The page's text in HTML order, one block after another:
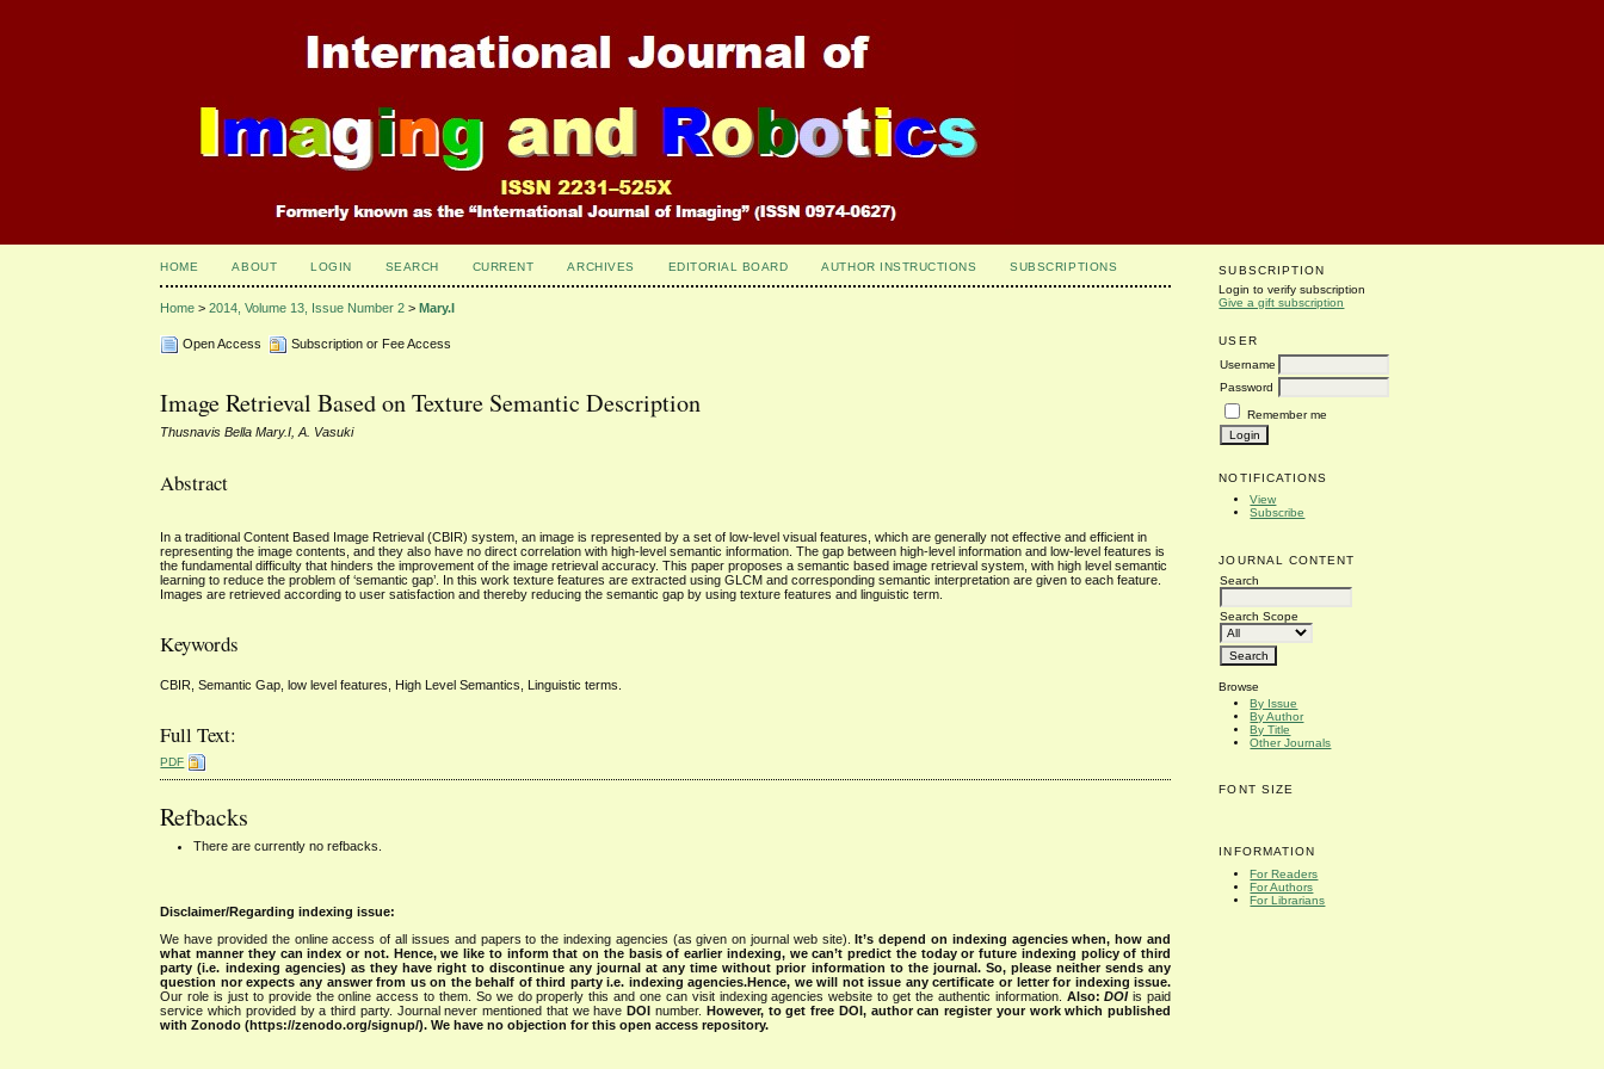
SUBSCRIPTION
Login to verify subscription
Give a gift subscription
USER
Username
Password
Remember me
NOTIFICATIONS
View
Subscribe
JOURNAL CONTENT
Search
Search Scope
Browse
By Issue
By Author
By Title
Other Journals
FONT SIZE
INFORMATION
For Readers
For Authors
For Librarians
HOME ABOUT LOGIN SEARCH CURRENT ARCHIVES EDITORIAL BOARD AUTHOR INSTRUCTIONS SUBSCRIPTIONS
Home >2014, Volume 13, Issue Number 2 >Mary.I
Open Access Subscription or Fee Access
Image Retrieval Based on Texture Semantic Description
Thusnavis Bella Mary.I, A. Vasuki
Abstract
In a traditional Content Based Image Retrieval (CBIR) system, an image is represented by a set of low-level visual features, which are generally not effective and efficient in
representing the image contents, and they also have no direct correlation with high-level semantic information. The gap between high-level information and low-level features is
the fundamental difficulty that hinders the improvement of the image retrieval accuracy. This paper proposes a semantic based image retrieval system, with high level semantic
learning to reduce the problem of ‘semantic gap’. In this work texture features are extracted using GLCM and corresponding semantic interpretation are given to each feature.
Images are retrieved according to user satisfaction and thereby reducing the semantic gap by using texture features and linguistic term.
Keywords
CBIR, Semantic Gap, low level features, High Level Semantics, Linguistic terms.
Full Text:
PDF
Refbacks
There are currently no refbacks.
Disclaimer/Regarding indexing issue:
We have provided the online access of all issues and papers to the indexing agencies (as given on journal web site).
It’s depend on indexing agencies when, how and
what manner they can index or not. Hence, we like to inform that on the basis of earlier indexing, we can’t predict the today or future indexing policy of third
party (i.e. indexing agencies) as they have right to discontinue any journal at any time without prior information to the journal. So, please neither sends any
question nor expects any answer from us on the behalf of third party i.e. indexing agencies.Hence, we will not issue any certificate or letter for indexing issue.
Our role is just to provide the online access to them. So we do properly this and one can visit indexing agencies website to get the authentic information. Also:DOIis paid
service which provided by a third party. Journal never mentioned that we have DOI number.
However, to get free DOI, author can register your work which published
with Zonodo (https://zenodo.org/signup/). We have no objection for this open access repository.